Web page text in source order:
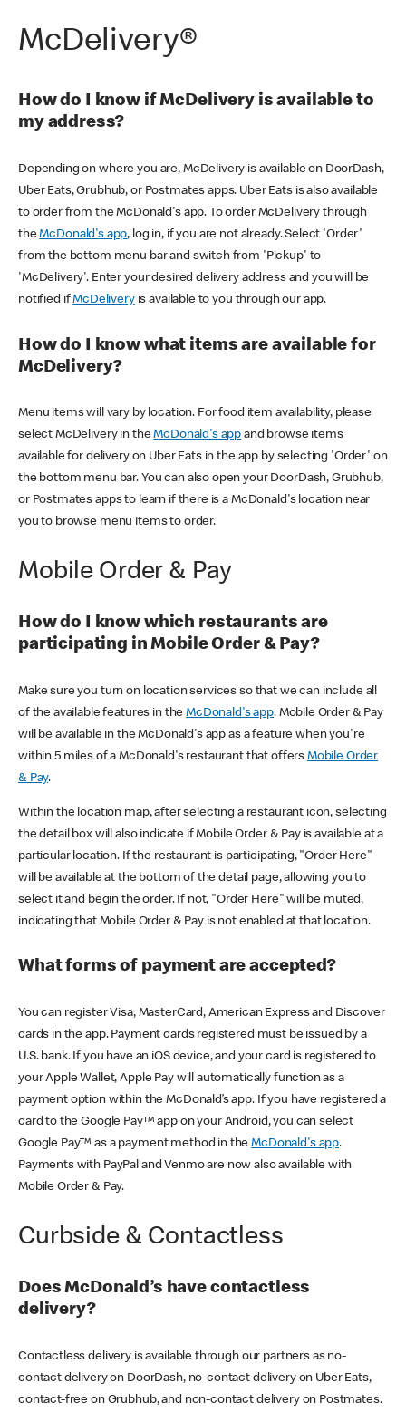
McDelivery®
How do I know if McDelivery is available to
my address?
Depending on where you are, McDelivery is available on DoorDash,
Uber Eats, Grubhub, or Postmates apps. Uber Eats is also available
to order from the McDonald's app. To order McDelivery through
theMcDonald's app, log in, if you are not already. Select 'Order'
from the bottom menu bar and switch from 'Pickup' to
'McDelivery'. Enter your desired delivery address and you will be
notified ifMcDeliveryis available to you through our app.
How do I know what items are available for
McDelivery?
Menu items will vary by location. For food item availability, please
select McDelivery in theMcDonald's app and browse items
available for delivery on Uber Eats in the app by selecting 'Order' on
the bottom menu bar. You can also open your DoorDash, Grubhub,
or Postmates apps to learn if there is a McDonald's location near
you to browse menu items to order.
Mobile Order & Pay
How do I know which restaurants are
participating in Mobile Order & Pay?
Make sure you turn on location services so that we can include all
of the available features in theMcDonald's app. Mobile Order & Pay
will be available in the McDonald's app as a feature when you're
within 5 miles of a McDonald's restaurant that offers Mobile Order
& Pay.
Within the location map, after selecting a restaurant icon, selecting
the detail box will also indicate if Mobile Order & Pay is available at a
particular location. If the restaurant is participating, "Order Here"
will be available at the bottom of the detail page, allowing you to
select it and begin the order. If not, "Order Here" will be muted,
indicating that Mobile Order & Pay is not enabled at that location.
What forms of payment are accepted?
You can register Visa, MasterCard, American Express and Discover
cards in the app. Payment cards registered must be issued by a
U.S. bank. If you have an iOS device, and your card is registered to
your Apple Wallet, Apple Pay will automatically function as a
payment option within the McDonald’s app. If you have registered a
card to the Google Pay™ app on your Android, you can select
Google Pay™ as a payment method in theMcDonald's app.
Payments with PayPal and Venmo are now also available with
Mobile Order & Pay.
Curbside & Contactless
Does McDonald’s have contactless
delivery?
Contactless delivery is available through our partners as no-
contact delivery on DoorDash, no-contact delivery on Uber Eats,
contact-free on Grubhub, and non-contact delivery on Postmates.